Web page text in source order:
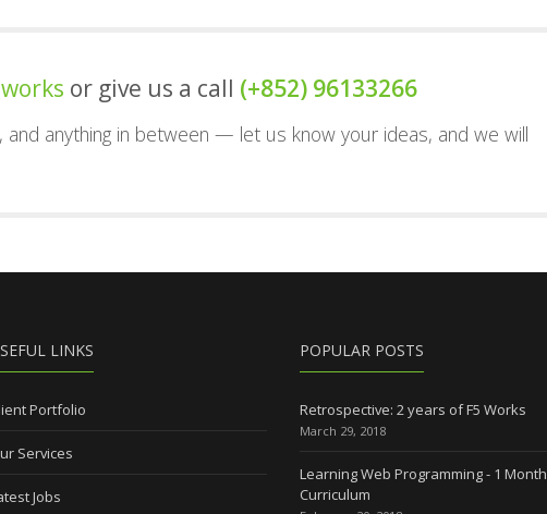
or give us a call (+852) 96133266
and anything in between — let us know your ideas, and we will
LINKS
Portfolio
Services
Jobs
POPULAR POSTS
Retrospective: 2 years of F5 Works
March 29, 2018
Learning Web Programming - 1 Month
Curriculum